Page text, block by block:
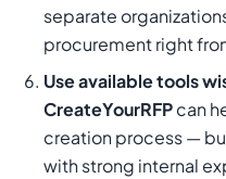
separate
procurement right
Use available tools
CreateYourRFPcan
creation process —
with strong internal